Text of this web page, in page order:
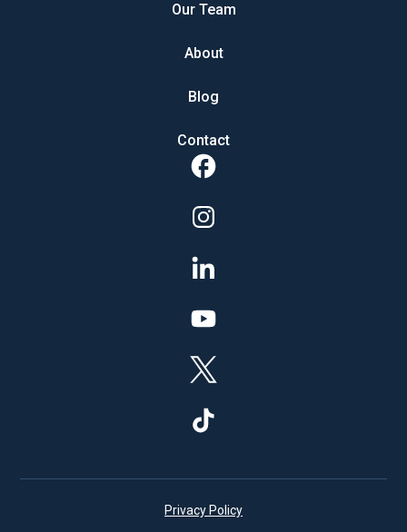
Our Team
About
Blog
Contact
Privacy Policy